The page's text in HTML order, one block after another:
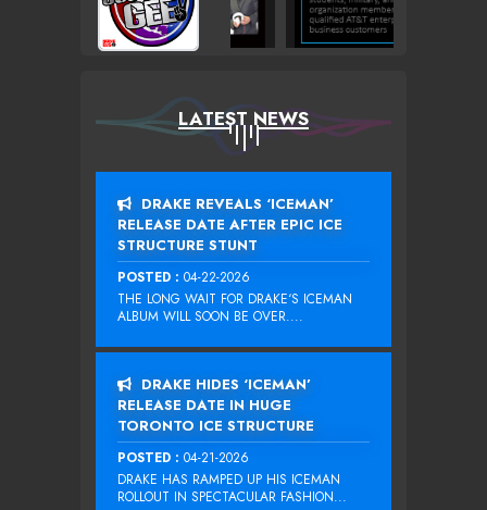
LATEST NEWS
DRAKE REVEALS ‘ICEMAN’
RELEASE DATE AFTER EPIC ICE
STRUCTURE STUNT
POSTED : 04-22-2026
THE LONG WAIT FOR DRAKE‘S ICEMAN
ALBUM WILL SOON BE OVER....
DRAKE HIDES ‘ICEMAN’
RELEASE DATE IN HUGE
TORONTO ICE STRUCTURE
POSTED : 04-21-2026
DRAKE HAS RAMPED UP HIS ICEMAN
ROLLOUT IN SPECTACULAR FASHION...